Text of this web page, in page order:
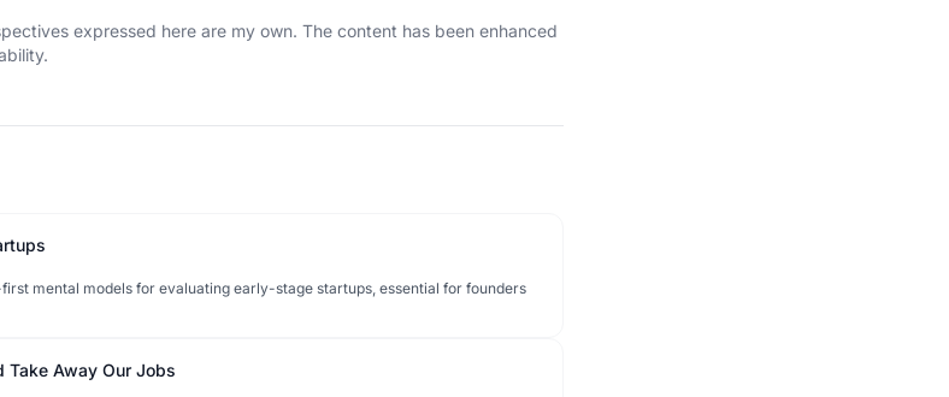
expressed here are my own. The content has been enhanced
mental models for evaluating early-stage startups, essential for founders
Away Our Jobs